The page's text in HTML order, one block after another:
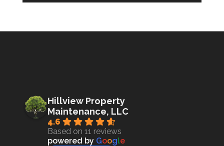
Hillview Property
Maintenance, LLC
4.6
Based on 11 reviews
powered by Google